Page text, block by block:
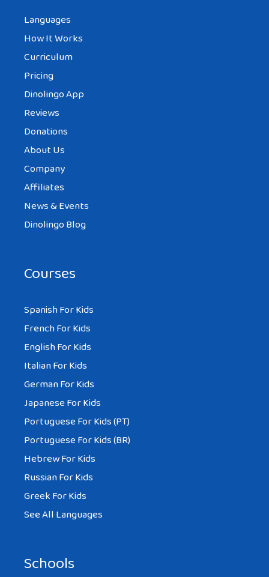
Languages
How It Works
Curriculum
Pricing
Dinolingo App
Reviews
Donations
About Us
Company
Affiliates
News & Events
Dinolingo Blog
Courses
Spanish For Kids
French For Kids
English For Kids
Italian For Kids
German For Kids
Japanese For Kids
Portuguese For Kids (PT)
Portuguese For Kids (BR)
Hebrew For Kids
Russian For Kids
Greek For Kids
See All Languages
Schools